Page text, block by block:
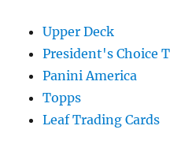
Upper Deck
President's Choice
Panini America
Topps
Leaf Trading Cards